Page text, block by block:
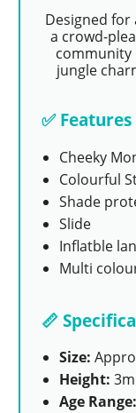
Designed for
a crowd-
community
jungle
✅ Features
Cheeky
Colourful
Shade
Slide
Inflatble
Multi
📏
Size:
Height:3m
Age Range: